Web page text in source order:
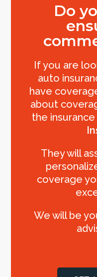
Do
If you are
auto
have
about
the
They will
coverage
We will be